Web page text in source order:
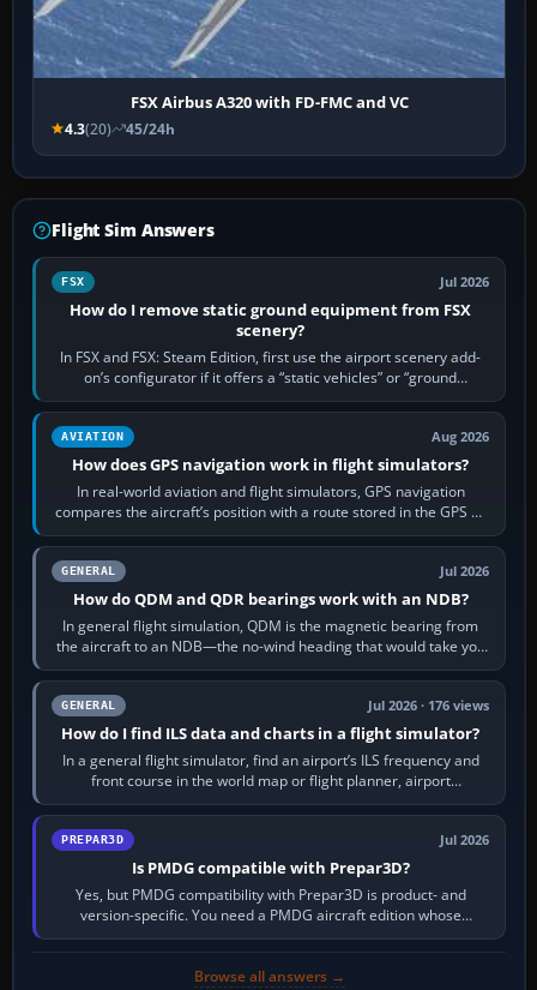
FSX Airbus A320 with FD-FMC and VC
4.3(20) 45/24h
Flight Sim Answers
FSX Jul 2026
How do I remove static ground equipment from FSX
scenery?
In FSX and FSX: Steam Edition, first use the airport scenery add-
on’s configurator if it offers a “static vehicles” or “ground
equipment” option.…
AVIATION Aug 2026
How does GPS navigation work in flight simulators?
In real-world aviation and flight simulators, GPS navigation
compares the aircraft’s position with a route stored in the GPS or
flight-management…
GENERAL Jul 2026
How do QDM and QDR bearings work with an NDB?
In general flight simulation, QDM is the magnetic bearing from
the aircraft to an NDB—the no-wind heading that would take you
to it. QDR is the…
GENERAL Jul 2026 · 176 views
How do I find ILS data and charts in a flight simulator?
In a general flight simulator, find an airport’s ILS frequency and
front course in the world map or flight planner, airport
information, the…
PREPAR3D Jul 2026
Is PMDG compatible with Prepar3D?
Yes, but PMDG compatibility with Prepar3D is product- and
version-specific. You need a PMDG aircraft edition whose
installer explicitly supports your…
Browse all answers →